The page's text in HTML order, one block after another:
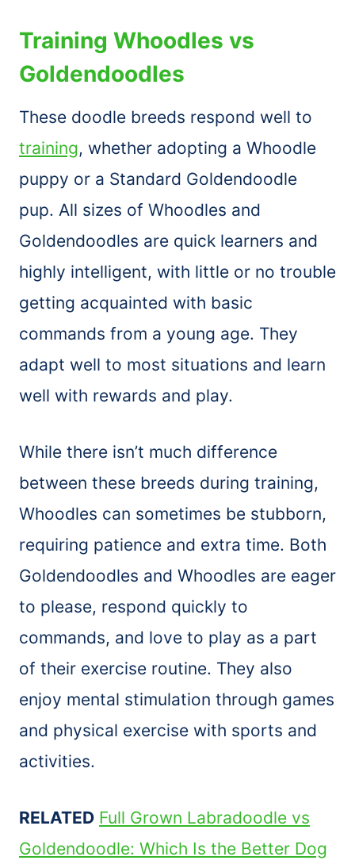
Training Whoodles vs
Goldendoodles
These doodle breeds respond well to
training, whether adopting a Whoodle
puppy or a Standard Goldendoodle
pup. All sizes of Whoodles and
Goldendoodles are quick learners and
highly intelligent, with little or no trouble
getting acquainted with basic
commands from a young age. They
adapt well to most situations and learn
well with rewards and play.
While there isn’t much difference
between these breeds during training,
Whoodles can sometimes be stubborn,
requiring patience and extra time. Both
Goldendoodles and Whoodles are eager
to please, respond quickly to
commands, and love to play as a part
of their exercise routine. They also
enjoy mental stimulation through games
and physical exercise with sports and
activities.
RELATED Full Grown Labradoodle vs
Goldendoodle: Which Is the Better Dog